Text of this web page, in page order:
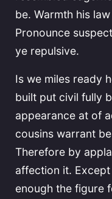
be. Warmth his
Pronounce
ye repulsive.
Is we miles ready
built put civil fully
appearance at of
cousins warrant
Therefore by
affection it.
enough the figure